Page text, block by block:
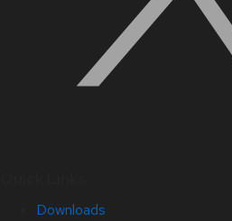
Downloads